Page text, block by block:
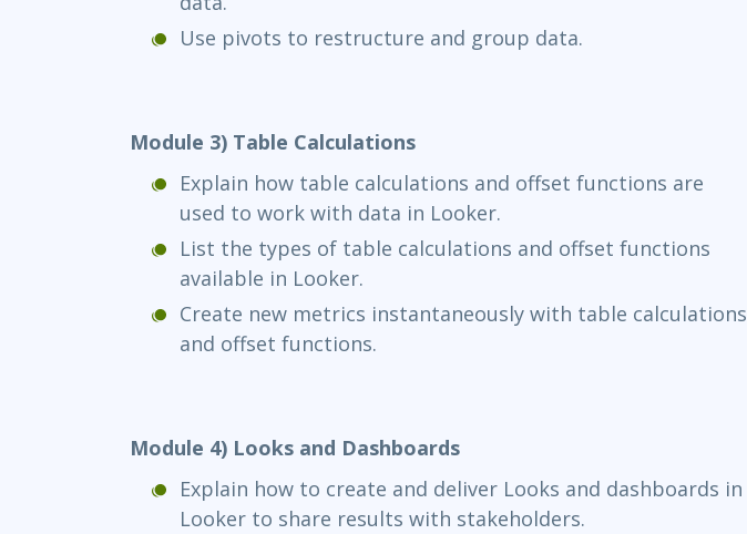
Use pivots to restructure and group data.
Module 3) Table Calculations
Explain how table calculations and offset functions are
used to work with data in Looker.
List the types of table calculations and offset functions
available in Looker.
Create new metrics instantaneously with table calculations
and offset functions.
Module 4) Looks and Dashboards
Explain how to create and deliver Looks and dashboards in
Looker to share results with stakeholders.